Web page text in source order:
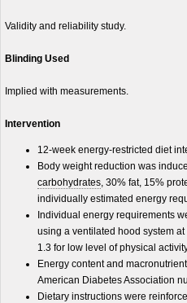
Validity and reliability study.
Blinding Used
Implied with measurements.
Intervention
12-week energy-restricted diet
Body weight reduction was
carbohydrates, 30% fat, 15%
individually estimated energy
Individual energy requirements
using a ventilated hood system
1.3 for low level of physical
Energy content and
American Diabetes Association
Dietary instructions were